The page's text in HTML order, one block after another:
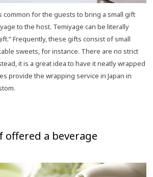
common for the guests to bring a small gift
to the host. Temiyage can be literally
Frequently, these gifts consist of small
sweets, for instance. There are no strict
it is a great idea to have it neatly wrapped
provide the wrapping service in Japan in
offered a beverage